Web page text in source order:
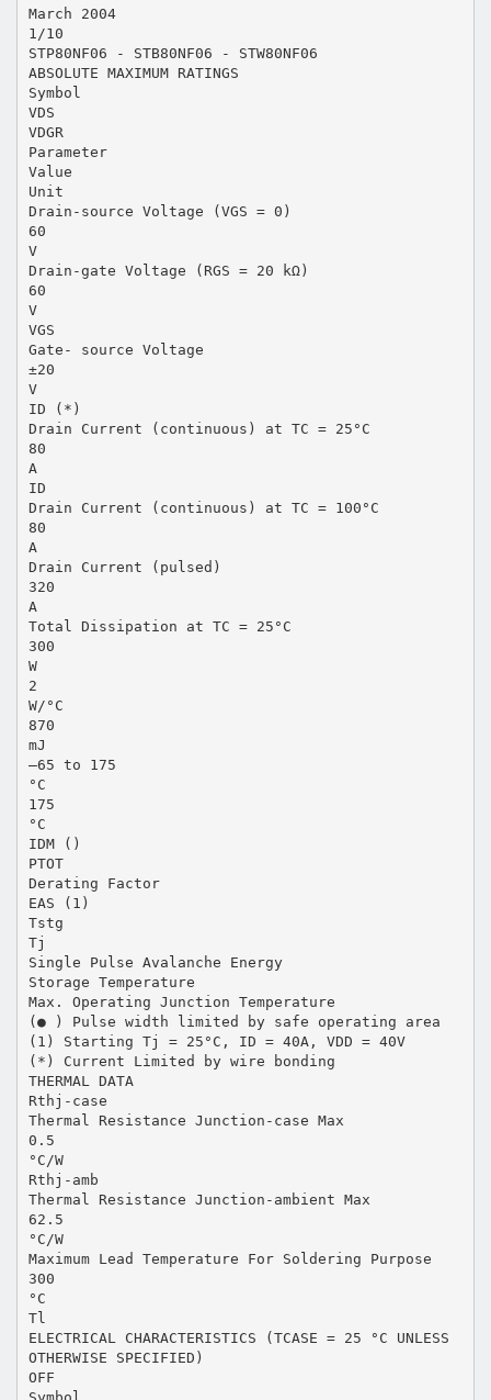
March 2004
1/10
STP80NF06 - STB80NF06 - STW80NF06
ABSOLUTE MAXIMUM RATINGS
Symbol
VDS
VDGR
Parameter
Value
Unit
Drain-source Voltage (VGS = 0)
60
V
Drain-gate Voltage (RGS = 20 kΩ)
60
V
VGS
Gate- source Voltage
±20
V
ID (*)
Drain Current (continuous) at TC = 25°C
80
A
ID
Drain Current (continuous) at TC = 100°C
80
A
Drain Current (pulsed)
320
A
Total Dissipation at TC = 25°C
300
W
2
W/°C
870
mJ
–65 to 175
°C
175
°C
IDM ()
PTOT
Derating Factor
EAS (1)
Tstg
Tj
Single Pulse Avalanche Energy
Storage Temperature
Max. Operating Junction Temperature
(● ) Pulse width limited by safe operating area
(1) Starting Tj = 25°C, ID = 40A, VDD = 40V
(*) Current Limited by wire bonding
THERMAL DATA
Rthj-case
Thermal Resistance Junction-case Max
0.5
°C/W
Rthj-amb
Thermal Resistance Junction-ambient Max
62.5
°C/W
Maximum Lead Temperature For Soldering Purpose
300
°C
Tl
ELECTRICAL CHARACTERISTICS (TCASE = 25 °C UNLESS
OTHERWISE SPECIFIED)
OFF
Symbol